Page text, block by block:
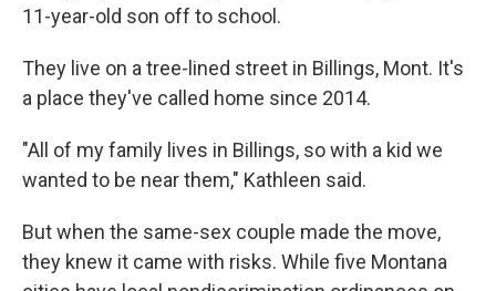
11-year-old son off to school.
They live on a tree-lined street in Billings, Mont. It's
a place they've called home since 2014.
"All of my family lives in Billings, so with a kid we
wanted to be near them," Kathleen said.
But when the same-sex couple made the move,
they knew it came with risks. While five Montana